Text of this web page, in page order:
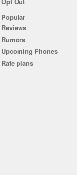
Popular
Reviews
Rumors
Upcoming Phones
Rate plans